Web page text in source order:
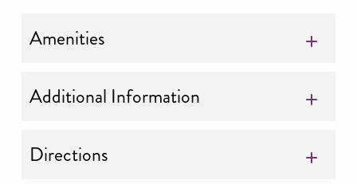
Amenities
Additional Information
Directions